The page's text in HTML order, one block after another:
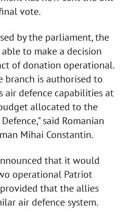
vote.
by the parliament, the
to make a decision
of donation operational.
branch is authorised to
air defence capabilities at
allocated to the
said Romanian
Mihai Constantin.
that it would
operational Patriot
that the allies
air defence system.